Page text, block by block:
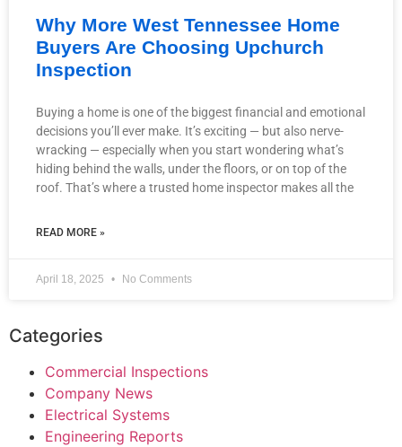
Why More West Tennessee Home
Buyers Are Choosing Upchurch
Inspection
Buying a home is one of the biggest financial and emotional
decisions you’ll ever make. It’s exciting — but also nerve-
wracking — especially when you start wondering what’s
hiding behind the walls, under the floors, or on top of the
roof. That’s where a trusted home inspector makes all the
READ MORE »
April 18, 2025 No Comments
Categories
Commercial Inspections
Company News
Electrical Systems
Engineering Reports